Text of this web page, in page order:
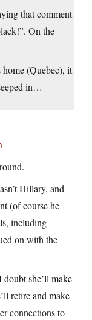
that comment
On the
(Quebec), it
in…
Hillary, and
(of course he
including
on with the
she’ll make
retire and make
connections to